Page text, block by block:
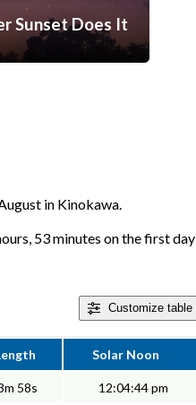
Sunset Does It
in Kinokawa.
53 minutes on the first day
Customize table
Solar Noon
58s 12:04:44 pm